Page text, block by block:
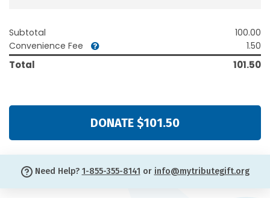
Subtotal
100.00
Convenience Fee
1.50
Total 101.50
DONATE $101.50
Need Help? 1-855-355-8141 or info@mytributegift.org